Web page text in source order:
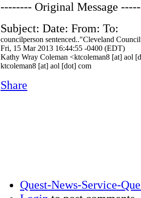
-------- Original Message
Subject: Date: From: To:
councilperson sentenced.."Cleveland
Fri, 15 Mar 2013 16:44:55 -0400 (EDT)
Kathy Wray Coleman <ktcoleman8 [at] aol
ktcoleman8 [at] aol [dot] com
Share
Quest-News-Service-